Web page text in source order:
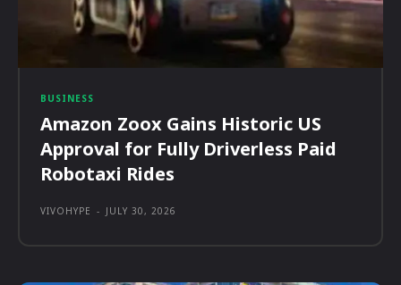
BUSINESS
Amazon Zoox Gains Historic US
Approval for Fully Driverless Paid
Robotaxi Rides
VIVOHYPE - JULY 30, 2026